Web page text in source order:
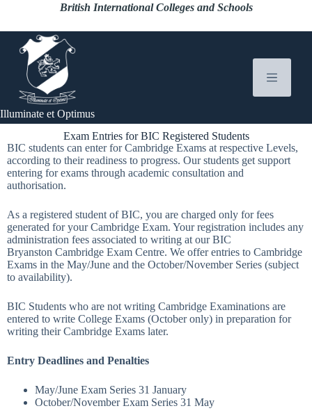
British International Colleges and Schools
Illuminate et Optimus
Exam Entries for BIC Registered Students
BIC students can enter for Cambridge Exams at respective Levels,
according to their readiness to progress. Our students get support
entering for exams through academic consultation and
authorisation.
As a registered student of BIC, you are charged only for fees
generated for your Cambridge Exam. Your registration includes any
administration fees associated to writing at our BIC
Bryanston Cambridge Exam Centre. We offer entries to Cambridge
Exams in the May/June and the October/November Series (subject
to availability).
BIC Students who are not writing Cambridge Examinations are
entered to write College Exams (October only) in preparation for
writing their Cambridge Exams later.
Entry Deadlines and Penalties
May/June Exam Series 31 January
October/November Exam Series 31 May